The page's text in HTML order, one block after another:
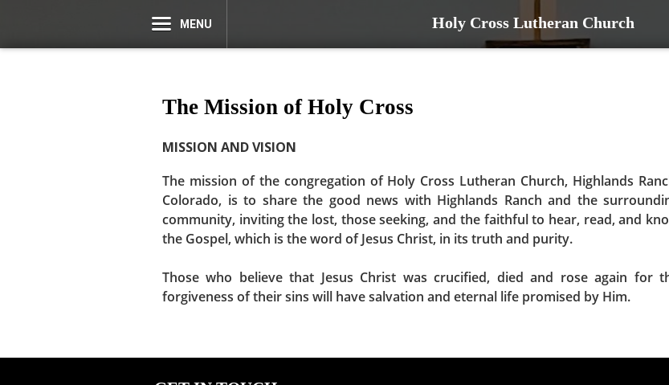
Holy Cross Lutheran Church
MENU
The Mission of Holy Cross
MISSION AND VISION
The mission of the congregation of Holy Cross Lutheran Church, Highlands
Colorado, is to share the good news with Highlands Ranch and the
community, inviting the lost, those seeking, and the faithful to hear, read, and
the Gospel, which is the word of Jesus Christ, in its truth and purity.
Those who believe that Jesus Christ was crucified, died and rose again for
forgiveness of their sins will have salvation and eternal life promised by Him.